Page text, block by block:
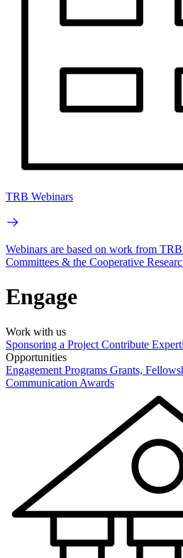
TRB Webinars
Webinars are based on work from
Committees & the Cooperative
Engage
Work with us
Sponsoring a Project Contribute
Opportunities
Engagement Programs Grants,
Communication Awards